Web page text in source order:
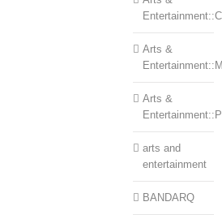
Arts &
Arts &
arts and
entertainment
BANDARQ